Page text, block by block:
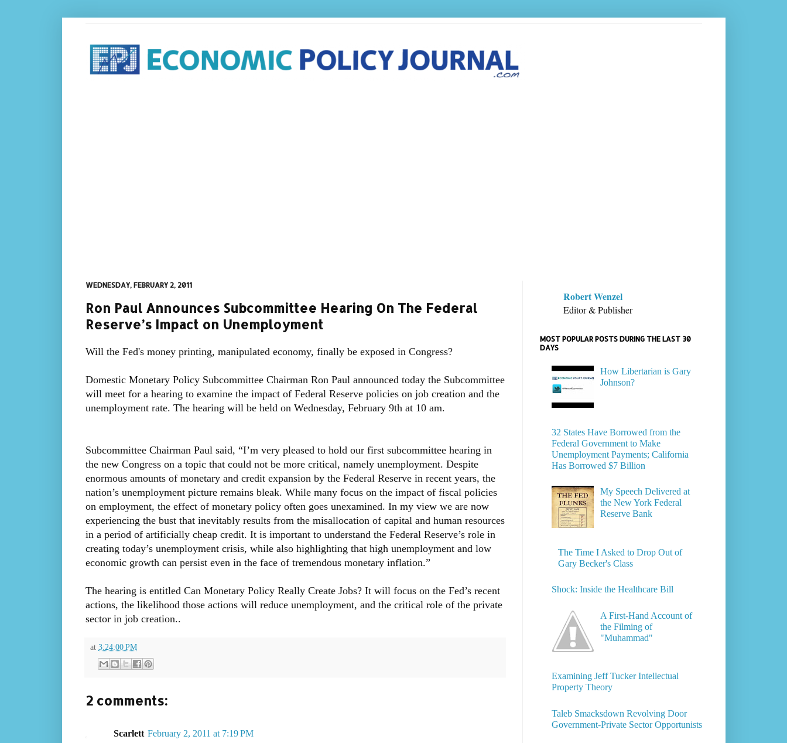
WEDNESDAY, FEBRUARY 2, 2011
Ron Paul Announces Subcommittee Hearing On The Federal
Reserve’s Impact on Unemployment
Will the Fed's money printing, manipulated economy, finally be exposed in Congress?
Domestic Monetary Policy Subcommittee Chairman Ron Paul announced today the Subcommittee
will meet for a hearing to examine the impact of Federal Reserve policies on job creation and the
unemployment rate. The hearing will be held on Wednesday, February 9th at 10 am.
Subcommittee Chairman Paul said, “I’m very pleased to hold our first subcommittee hearing in
the new Congress on a topic that could not be more critical, namely unemployment. Despite
enormous amounts of monetary and credit expansion by the Federal Reserve in recent years, the
nation’s unemployment picture remains bleak. While many focus on the impact of fiscal policies
on employment, the effect of monetary policy often goes unexamined. In my view we are now
experiencing the bust that inevitably results from the misallocation of capital and human resources
in a period of artificially cheap credit. It is important to understand the Federal Reserve’s role in
creating today’s unemployment crisis, while also highlighting that high unemployment and low
economic growth can persist even in the face of tremendous monetary inflation.”
The hearing is entitled Can Monetary Policy Really Create Jobs? It will focus on the Fed’s recent
actions, the likelihood those actions will reduce unemployment, and the critical role of the private
sector in job creation..
at 3:24:00 PM
2 comments:
Scarlett February 2, 2011 at 7:19 PM
Robert Wenzel
Editor & Publisher
MOST POPULAR POSTS DURING THE LAST 30
DAYS
How Libertarian is Gary
Johnson?
32 States Have Borrowed from the
Federal Government to Make
Unemployment Payments; California
Has Borrowed $7 Billion
My Speech Delivered at
the New York Federal
Reserve Bank
The Time I Asked to Drop Out of
Gary Becker's Class
Shock: Inside the Healthcare Bill
A First-Hand Account of
the Filming of
"Muhammad"
Examining Jeff Tucker Intellectual
Property Theory
Taleb Smacksdown Revolving Door
Government-Private Sector Opportunists